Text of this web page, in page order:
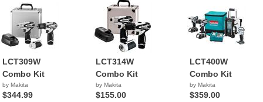
LCT309W
Combo Kit
by Makita
$344.99
LCT314W
Combo Kit
by Makita
$155.00
LCT400W
Combo Kit
by Makita
$359.00